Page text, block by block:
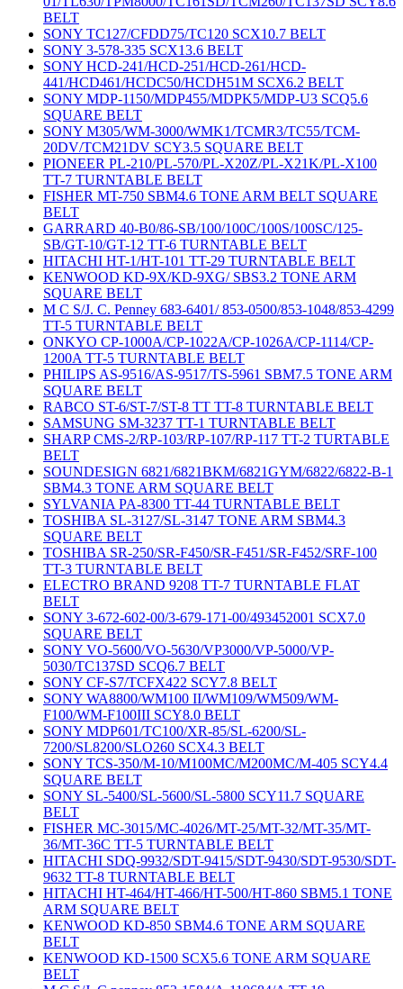
BELT
SONY TC127/CFDD75/TC120 SCX10.7 BELT
SONY 3-578-335 SCX13.6 BELT
SONY HCD-241/HCD-251/HCD-261/HCD-
441/HCD461/HCDC50/HCDH51M SCX6.2 BELT
SONY MDP-1150/MDP455/MDPK5/MDP-U3 SCQ5.6
SQUARE BELT
SONY M305/WM-3000/WMK1/TCMR3/TC55/TCM-
20DV/TCM21DV SCY3.5 SQUARE BELT
PIONEER PL-210/PL-570/PL-X20Z/PL-X21K/PL-X100
TT-7 TURNTABLE BELT
FISHER MT-750 SBM4.6 TONE ARM BELT SQUARE
BELT
GARRARD 40-B0/86-SB/100/100C/100S/100SC/125-
SB/GT-10/GT-12 TT-6 TURNTABLE BELT
HITACHI HT-1/HT-101 TT-29 TURNTABLE BELT
KENWOOD KD-9X/KD-9XG/ SBS3.2 TONE ARM
SQUARE BELT
M C S/J. C. Penney 683-6401/ 853-0500/853-1048/853-4299
TT-5 TURNTABLE BELT
ONKYO CP-1000A/CP-1022A/CP-1026A/CP-1114/CP-
1200A TT-5 TURNTABLE BELT
PHILIPS AS-9516/AS-9517/TS-5961 SBM7.5 TONE ARM
SQUARE BELT
RABCO ST-6/ST-7/ST-8 TT TT-8 TURNTABLE BELT
SAMSUNG SM-3237 TT-1 TURNTABLE BELT
SHARP CMS-2/RP-103/RP-107/RP-117 TT-2 TURTABLE
BELT
SOUNDESIGN 6821/6821BKM/6821GYM/6822/6822-B-1
SBM4.3 TONE ARM SQUARE BELT
SYLVANIA PA-8300 TT-44 TURNTABLE BELT
TOSHIBA SL-3127/SL-3147 TONE ARM SBM4.3
SQUARE BELT
TOSHIBA SR-250/SR-F450/SR-F451/SR-F452/SRF-100
TT-3 TURNTABLE BELT
ELECTRO BRAND 9208 TT-7 TURNTABLE FLAT
BELT
SONY 3-672-602-00/3-679-171-00/493452001 SCX7.0
SQUARE BELT
SONY VO-5600/VO-5630/VP3000/VP-5000/VP-
5030/TC137SD SCQ6.7 BELT
SONY CF-S7/TCFX422 SCY7.8 BELT
SONY WA8800/WM100 II/WM109/WM509/WM-
F100/WM-F100III SCY8.0 BELT
SONY MDP601/TC100/XR-85/SL-6200/SL-
7200/SL8200/SLO260 SCX4.3 BELT
SONY TCS-350/M-10/M100MC/M200MC/M-405 SCY4.4
SQUARE BELT
SONY SL-5400/SL-5600/SL-5800 SCY11.7 SQUARE
BELT
FISHER MC-3015/MC-4026/MT-25/MT-32/MT-35/MT-
36/MT-36C TT-5 TURNTABLE BELT
HITACHI SDQ-9932/SDT-9415/SDT-9430/SDT-9530/SDT-
9632 TT-8 TURNTABLE BELT
HITACHI HT-464/HT-466/HT-500/HT-860 SBM5.1 TONE
ARM SQUARE BELT
KENWOOD KD-850 SBM4.6 TONE ARM SQUARE
BELT
KENWOOD KD-1500 SCX5.6 TONE ARM SQUARE
BELT